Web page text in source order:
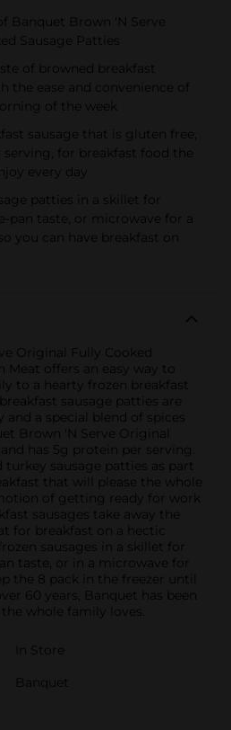
Banquet Brown 'N Serve
Sausage Patties
of browned breakfast
the ease and convenience of
of the week
sausage that is gluten free,
for breakfast food the
every day
patties in a skillet for
pan taste, or microwave for a
you can have breakfast on
Original Fully Cooked
Meat offers an easy way to
to a hearty frozen breakfast
sausage patties are
a special blend of spices
Brown 'N Serve Original
has 5g protein per serving.
turkey sausage patties as part
that will please the whole
of getting ready for work
sausages take away the
for breakfast on a hectic
sausages in a skillet for
taste, or in a microwave for
the 8 pack in the freezer until
60 years, Banquet has been
whole family loves.
In Store
Banquet